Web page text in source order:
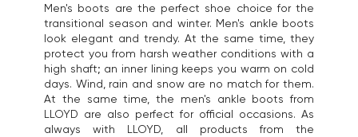
Men's boots are the perfect shoe choice for the
transitional season and winter. Men's ankle boots
look elegant and trendy. At the same time, they
protect you from harsh weather conditions with a
high shaft; an inner lining keeps you warm on cold
days. Wind, rain and snow are no match for them.
At the same time, the men's ankle boots from
LLOYD are also perfect for official occasions. As
always with LLOYD, all products from the